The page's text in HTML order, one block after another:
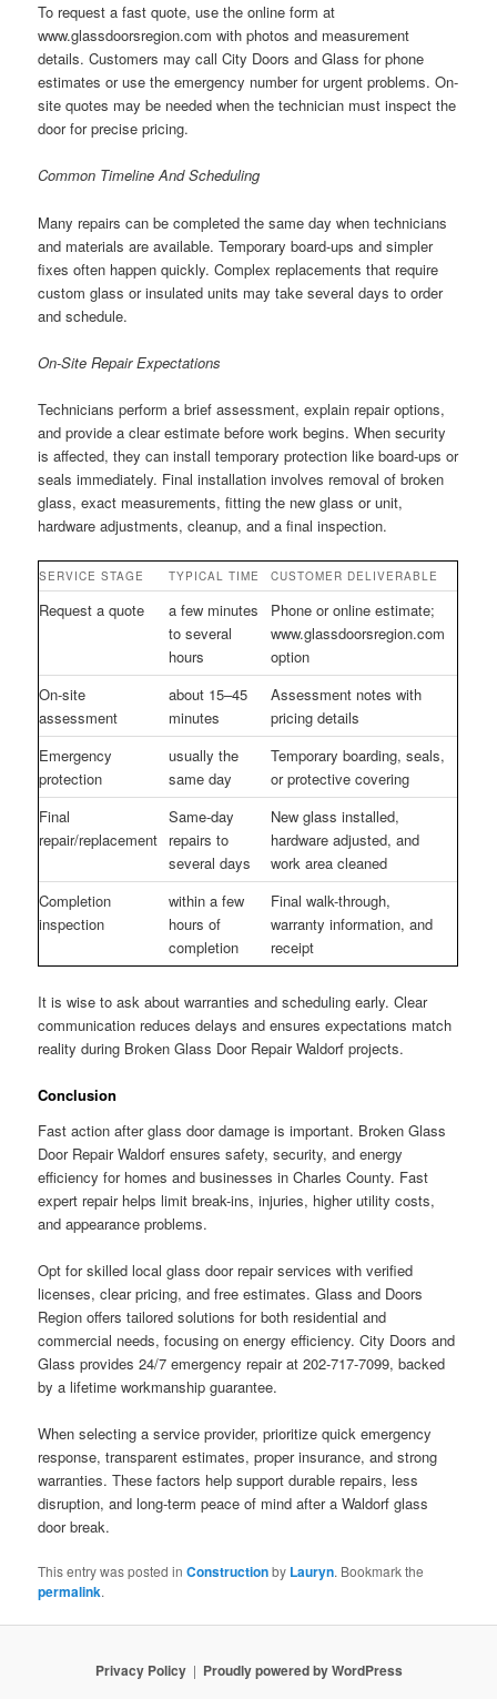
To request a fast quote, use the online form at
www.glassdoorsregion.com with photos and measurement
details. Customers may call City Doors and Glass for phone
estimates or use the emergency number for urgent problems. On-
site quotes may be needed when the technician must inspect the
door for precise pricing.
Common Timeline And Scheduling
Many repairs can be completed the same day when technicians
and materials are available. Temporary board-ups and simpler
fixes often happen quickly. Complex replacements that require
custom glass or insulated units may take several days to order
and schedule.
On-Site Repair Expectations
Technicians perform a brief assessment, explain repair options,
and provide a clear estimate before work begins. When security
is affected, they can install temporary protection like board-ups or
seals immediately. Final installation involves removal of broken
glass, exact measurements, fitting the new glass or unit,
hardware adjustments, cleanup, and a final inspection.
SERVICE STAGE TYPICAL TIME CUSTOMER DELIVERABLE
Request a quote
a few minutes
to several
hours
Phone or online estimate;
www.glassdoorsregion.com
option
On-site
assessment
about 15–45
minutes
Assessment notes with
pricing details
Emergency
protection
usually the
same day
Temporary boarding, seals,
or protective covering
Final
repair/replacement
Same-day
repairs to
several days
New glass installed,
hardware adjusted, and
work area cleaned
Completion
inspection
within a few
hours of
completion
Final walk-through,
warranty information, and
receipt
It is wise to ask about warranties and scheduling early. Clear
communication reduces delays and ensures expectations match
reality during Broken Glass Door Repair Waldorf projects.
Conclusion
Fast action after glass door damage is important. Broken Glass
Door Repair Waldorf ensures safety, security, and energy
efficiency for homes and businesses in Charles County. Fast
expert repair helps limit break-ins, injuries, higher utility costs,
and appearance problems.
Opt for skilled local glass door repair services with verified
licenses, clear pricing, and free estimates. Glass and Doors
Region offers tailored solutions for both residential and
commercial needs, focusing on energy efficiency. City Doors and
Glass provides 24/7 emergency repair at 202-717-7099, backed
by a lifetime workmanship guarantee.
When selecting a service provider, prioritize quick emergency
response, transparent estimates, proper insurance, and strong
warranties. These factors help support durable repairs, less
disruption, and long-term peace of mind after a Waldorf glass
door break.
This entry was posted inConstructionby Lauryn. Bookmark the
permalink.
Privacy Policy Proudly powered by WordPress